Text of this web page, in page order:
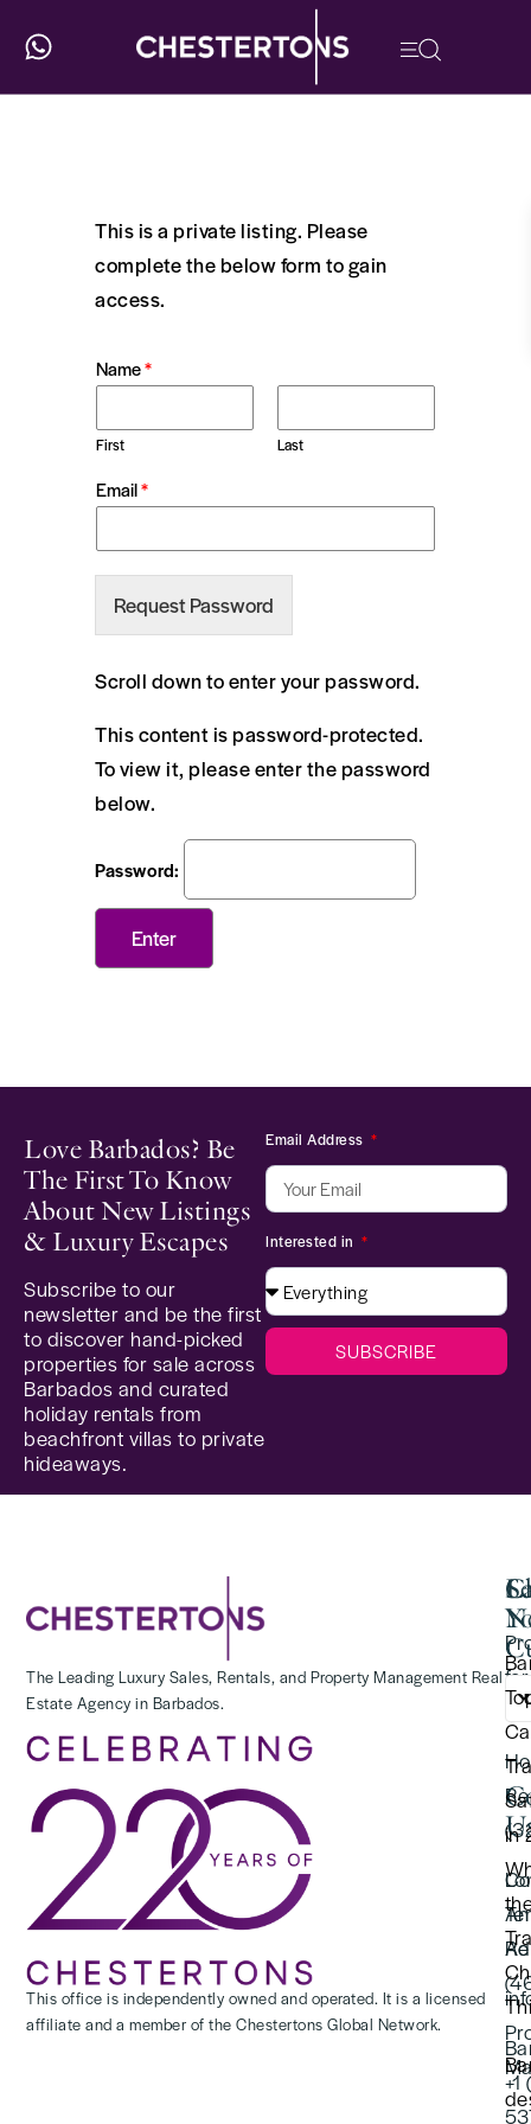
This is a private listing. Please
complete the below form to gain
access.
Name*
First Last
Email*
Request Password
Scroll down to enter your password.
This content is password-protected.
To view it, please enter the password
below.
Password:
Love Barbados? Be
The First To Know
About New Listings
& Luxury Escapes
Subscribe to our
newsletter and be the first
to discover hand-picked
properties for sale across
Barbados and curated
holiday rentals from
beachfront villas to private
hideaways.
Email Address
Interested in
SUBSCRIBE
The Leading Luxury Sales, Rentals, and Property Management Real
Estate Agency in Barbados.
This office is independently owned and operated. It is a licensed
affiliate and a member of the Chestertons Global Network.
An
in